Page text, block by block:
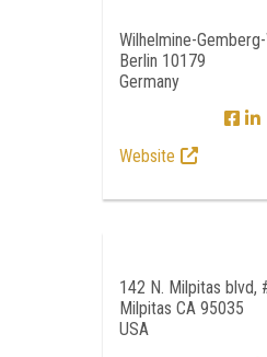
Wilhelmine-
Berlin 10179
Germany
Website
142 N. Milpitas blvd,
Milpitas CA 95035
USA